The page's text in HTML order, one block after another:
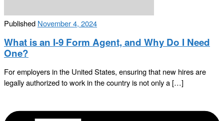
Published November 4, 2024
What is an I-9 Form Agent, and Why Do I Need
One?
For employers in the United States, ensuring that new hires are
legally authorized to work in the country is not only a […]